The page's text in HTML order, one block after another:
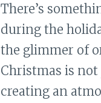
There’s
during the
the glimmer of
Christmas is
creating an